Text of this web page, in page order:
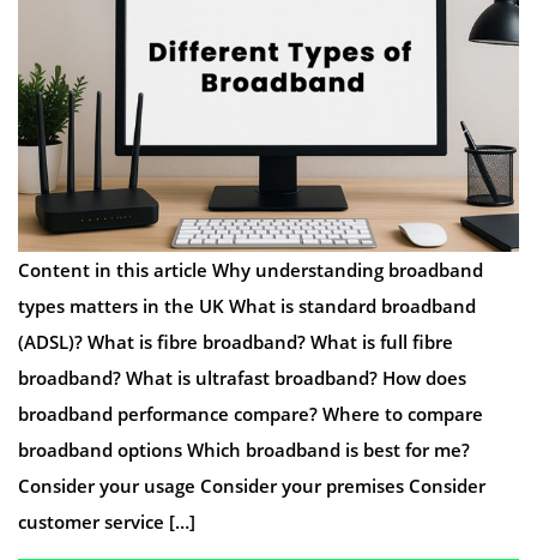
Content in this article Why understanding broadband
types matters in the UK What is standard broadband
(ADSL)? What is fibre broadband? What is full fibre
broadband? What is ultrafast broadband? How does
broadband performance compare? Where to compare
broadband options Which broadband is best for me?
Consider your usage Consider your premises Consider
customer service […]